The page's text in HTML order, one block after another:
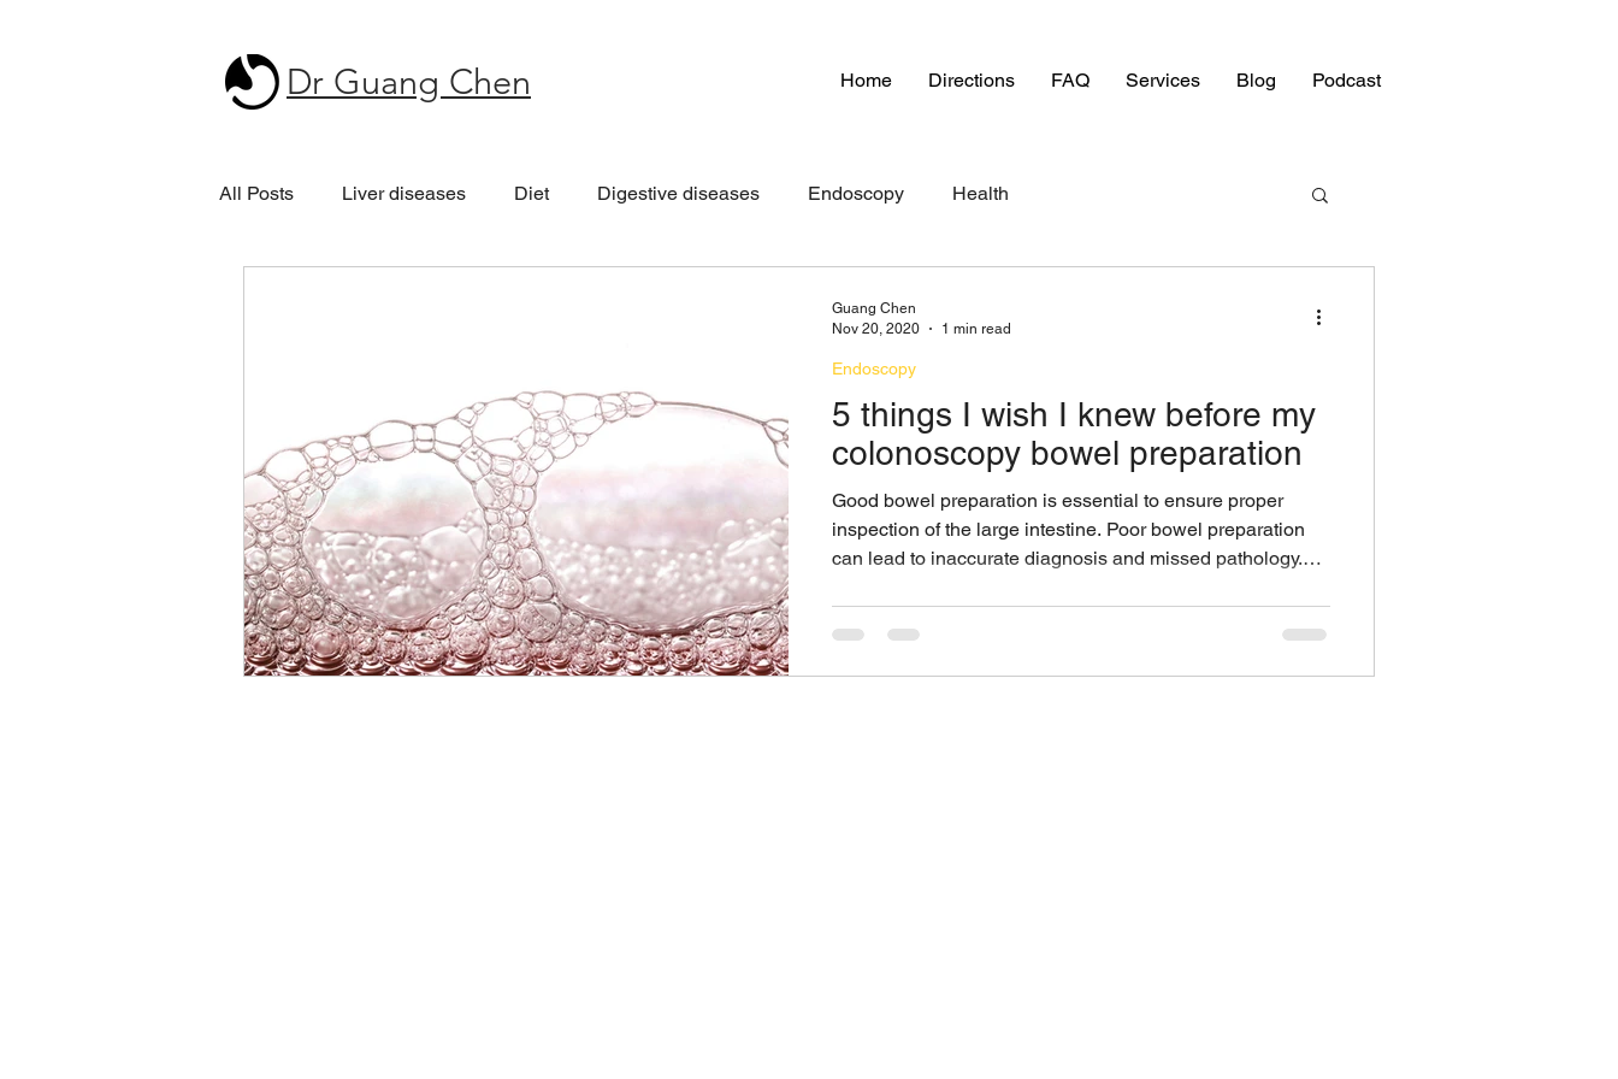
Dr Guang Chen Home Directions FAQ Services Blog Podcast
All Posts Liver diseases Diet Digestive diseases Endoscopy Health
5 things I wish I knew before my
colonoscopy bowel preparation
Good bowel preparation is essential to ensure proper
inspection of the large intestine. Poor bowel preparation
can lead to inaccurate diagnosis and missed pathology.
will usually have a preferred type/brand and will give you
instructions. Here are five tips to keep in mind Follow the
Endoscopy
Guang Chen
Nov 20, 2020
1 min read